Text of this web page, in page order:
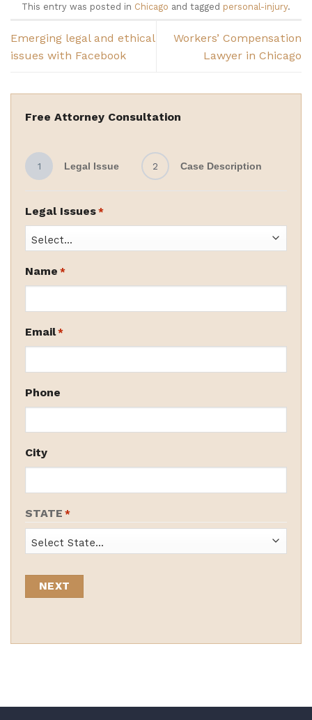
This entry was posted in Chicago and tagged personal-injury.
Emerging legal and ethical
issues with Facebook
Workers’ Compensation
Lawyer in Chicago
Free Attorney Consultation
1 Legal Issue 2 Case Description
Legal Issues *
Name *
Email *
Phone
City
STATE *